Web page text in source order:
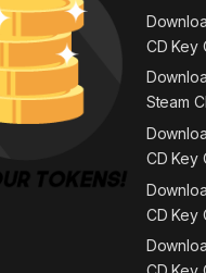
CD Key
Steam
CD Key
CD Key